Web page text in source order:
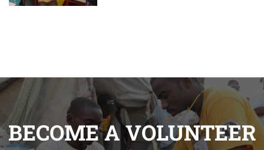
BECOME A VOLUNTEER